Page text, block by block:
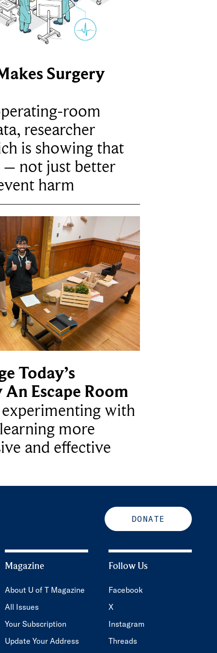
Surgery
room
researcher
is showing that
– not just better
harm
Today’s
Escape Room
experimenting with
more
and effective
DONATE
Magazine
About U of T Magazine
All Issues
Your Subscription
Update Your Address
Follow Us
Facebook
X
Instagram
Threads